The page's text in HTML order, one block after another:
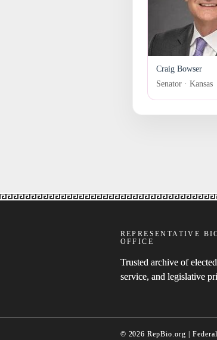
Craig Bowser
Senator · Kansas
REPRESENTATIVE
OFFICE
Trusted archive of
service, and legislative
© 2026 RepBio.org |